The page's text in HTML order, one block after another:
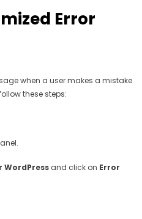
Error
when a user makes a mistake
these steps:
and click on Error